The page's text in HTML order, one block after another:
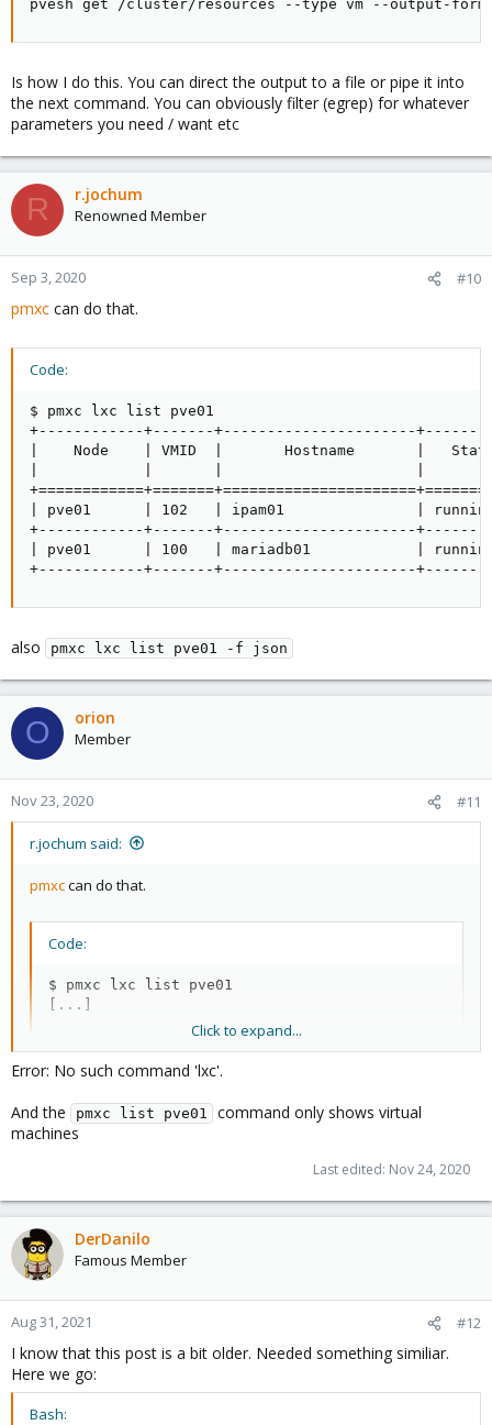
pvesh get /cluster/resources --type vm --output-
Is how I do this. You can direct the output to a file or pipe it into
the next command. You can obviously filter (egrep) for whatever
parameters you need / want etc
R r.jochum
Renowned Member
Sep 3, 2020 #10
pmxc can do that.
Code:
$ pmxc lxc list pve01
+------------+-------+----------------------
|    Node    | VMID  |       Hostname       |
| pve01      | 102   | ipam01               |
+------------+-------+----------------------
| pve01      | 100   | mariadb01            |
+------------+-------+----------------------
also pmxc lxc list pve01 -f json
O orion
Member
Nov 23, 2020 #11
r.jochum said:
pmxccan do that.
Code:
$ pmxc lxc list pve01
[...]
Click to expand...
Error: No such command 'lxc'.
And the
pmxc list pve01
command only shows virtual
machines
Last edited: Nov 24, 2020
DerDanilo
Famous Member
Aug 31, 2021 #12
I know that this post is a bit older. Needed something similiar.
Here we go:
Bash: